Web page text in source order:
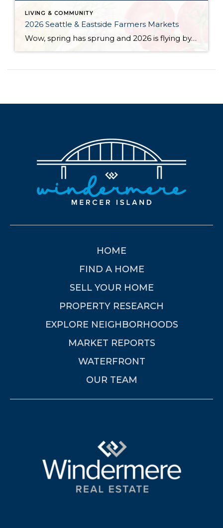
LIVING & COMMUNITY
2026 Seattle & Eastside Farmers Markets
Wow, spring has sprung and 2026 is flying by…ready to renew your New Year’s resolution to eat better? Nothing makes it easier than a wide array of fresh, locally picked fruits and veggies. Add in some live music, amazing street food, and that feel-good knowledge that you’re supporting small businesses, and it’s a recipe for […]
HOME
FIND A HOME
SELL YOUR HOME
PROPERTY RESEARCH
EXPLORE NEIGHBORHOODS
MARKET REPORTS
WATERFRONT
OUR TEAM